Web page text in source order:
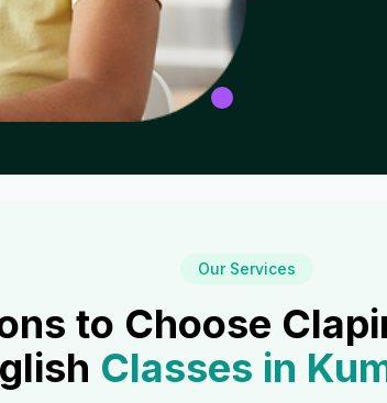
Our Services
to Choose
Classes in